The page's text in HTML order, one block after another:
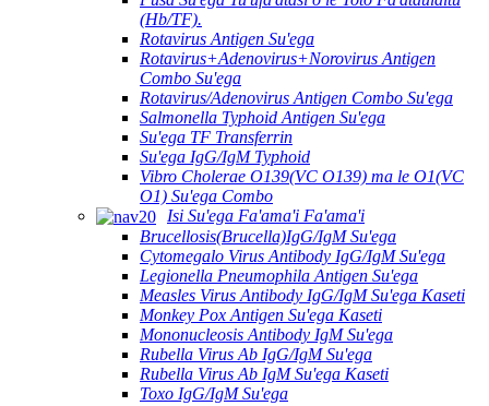
(Hb/TF).
Rotavirus Antigen Su'ega
Rotavirus+Adenovirus+Norovirus Antigen
Combo Su'ega
Rotavirus/Adenovirus Antigen Combo Su'ega
Salmonella Typhoid Antigen Su'ega
Su'ega TF Transferrin
Su'ega IgG/IgM Typhoid
Vibro Cholerae O139(VC O139) ma le O1(VC
O1) Su'ega Combo
Isi Su'ega Fa'ama'i Fa'ama'i
Brucellosis(Brucella)IgG/IgM Su'ega
Cytomegalo Virus Antibody IgG/IgM Su'ega
Legionella Pneumophila Antigen Su'ega
Measles Virus Antibody IgG/IgM Su'ega Kaseti
Monkey Pox Antigen Su'ega Kaseti
Mononucleosis Antibody IgM Su'ega
Rubella Virus Ab IgG/IgM Su'ega
Rubella Virus Ab IgM Su'ega Kaseti
Toxo IgG/IgM Su'ega